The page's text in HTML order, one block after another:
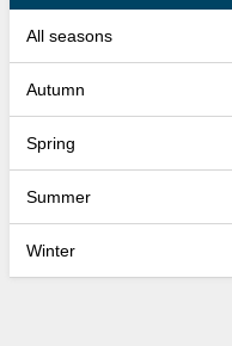
All seasons
Autumn
Spring
Summer
Winter